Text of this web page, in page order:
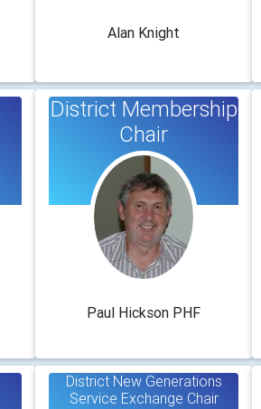
Alan Knight
District Membership
Chair
Paul Hickson PHF
District New Generations
Service Exchange Chair